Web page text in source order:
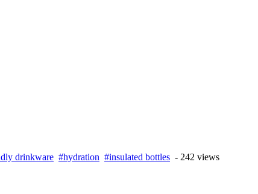
drinkware #hydration #insulated bottles - 242 views